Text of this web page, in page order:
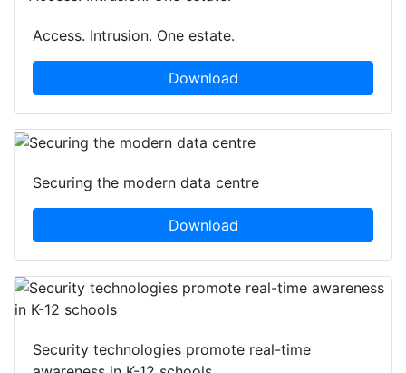
Access. Intrusion. One estate.
Download
Securing the modern data centre
Download
Security technologies promote real-time